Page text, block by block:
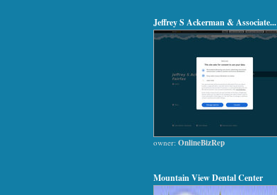
Jeffrey S Ackerman & Associate...
owner: OnlineBizRep
Mountain View Dental Center